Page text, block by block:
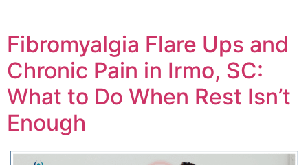
Fibromyalgia Flare Ups and
Chronic Pain in Irmo, SC:
What to Do When Rest Isn’t
Enough